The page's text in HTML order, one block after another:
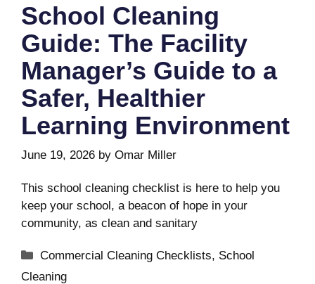
School Cleaning
Guide: The Facility
Manager’s Guide to a
Safer, Healthier
Learning Environment
June 19, 2026 by Omar Miller
This school cleaning checklist is here to help you
keep your school, a beacon of hope in your
community, as clean and sanitary
Categories
Commercial Cleaning Checklists, School
Cleaning